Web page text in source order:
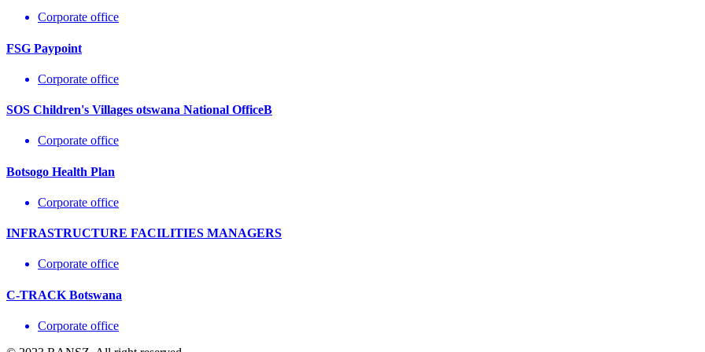
Corporate office
FSG Paypoint
Corporate office
SOS Children's Villages otswana National OfficeB
Corporate office
Botsogo Health Plan
Corporate office
INFRASTRUCTURE FACILITIES MANAGERS
Corporate office
C-TRACK Botswana
Corporate office